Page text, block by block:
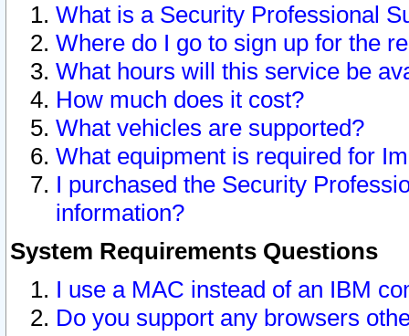
What is a Security Professional
Where do I go to sign up for the
What hours will this service be
How much does it cost?
What vehicles are supported?
What equipment is required for
I purchased the Security
information?
System Requirements Questions
I use a MAC instead of an IBM
Do you support any browsers